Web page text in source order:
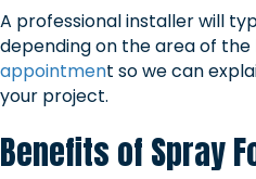
A professional installer will
depending on the area of the
appointment so we can
your project.
Benefits of Spray